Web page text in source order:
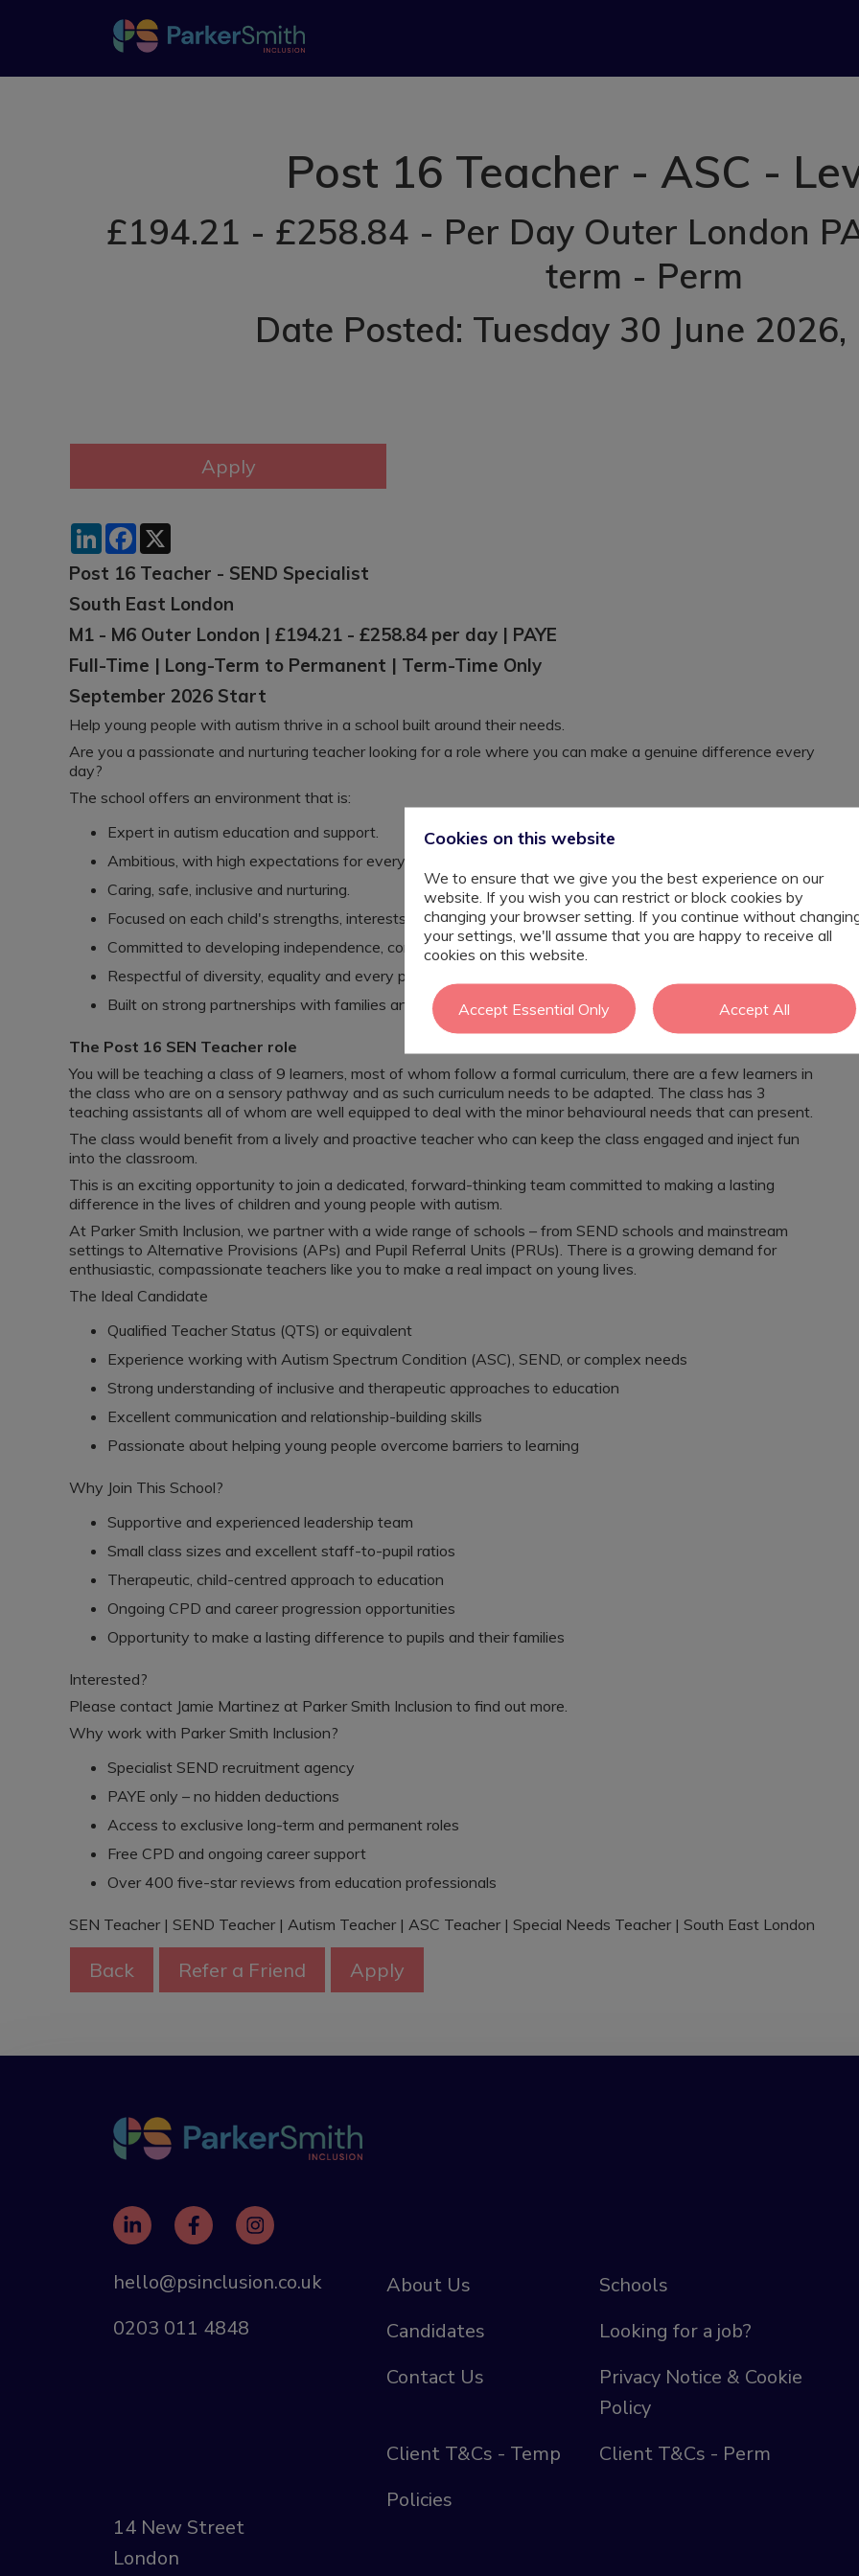
Post 16 Teacher - ASC -
£194.21 - £258.84 - Per Day Outer London
term - Perm
Date Posted: Tuesday 30 June 2026,
LinkedInFacebook
Post 16 Teacher - SEND Specialist
South East London
M1 - M6 Outer London | £194.21 - £258.84 per day | PAYE
Full-Time | Long-Term to Permanent | Term-Time Only
September 2026 Start
Help young people with autism thrive in a school built around their needs.
Are you a passionate and nurturing teacher looking for a role where you can make a genuine difference every
day?
The school offers an environment that is:
Expert in autism education and support.
Ambitious, with high expectations for every pupil.
Caring, safe, inclusive and nurturing.
Focused on each child's strengths, interests and individual needs.
Committed to developing independence, confidence and resilience.
Respectful of diversity, equality and every pupil's voice.
Built on strong partnerships with families and professionals.
The Post 16 SEN Teacher role
You will be teaching a class of 9 learners, most of whom follow a formal curriculum, there are a few learners in
the class who are on a sensory pathway and as such curriculum needs to be adapted. The class has 3
teaching assistants all of whom are well equipped to deal with the minor behavioural needs that can present.
The class would benefit from a lively and proactive teacher who can keep the class engaged and inject fun
into the classroom.
This is an exciting opportunity to join a dedicated, forward-thinking team committed to making a lasting
difference in the lives of children and young people with autism.
At Parker Smith Inclusion, we partner with a wide range of schools – from SEND schools and mainstream
settings to Alternative Provisions (APs) and Pupil Referral Units (PRUs). There is a growing demand for
enthusiastic, compassionate teachers like you to make a real impact on young lives.
The Ideal Candidate
Qualified Teacher Status (QTS) or equivalent
Experience working with Autism Spectrum Condition (ASC), SEND, or complex needs
Strong understanding of inclusive and therapeutic approaches to education
Excellent communication and relationship-building skills
Passionate about helping young people overcome barriers to learning
Why Join This School?
Supportive and experienced leadership team
Small class sizes and excellent staff-to-pupil ratios
Therapeutic, child-centred approach to education
Ongoing CPD and career progression opportunities
Opportunity to make a lasting difference to pupils and their families
Interested?
Please contact Jamie Martinez at Parker Smith Inclusion to find out more.
Why work with Parker Smith Inclusion?
Specialist SEND recruitment agency
PAYE only – no hidden deductions
Access to exclusive long-term and permanent roles
Free CPD and ongoing career support
Over 400 five-star reviews from education professionals
SEN Teacher | SEND Teacher | Autism Teacher | ASC Teacher | Special Needs Teacher | South East London
hello@psinclusion.co.uk
0203 011 4848
14 New Street
London
About Us
Schools
Candidates
Looking for a job?
Contact Us
Privacy Notice & Cookie
Policy
Client T&Cs - Temp
Client T&Cs - Perm
Policies
Cookies on this website
We to ensure that we give you the best experience on our
website. If you wish you can restrict or block cookies by
changing your browser setting. If you continue without
your settings, we'll assume that you are happy to receive all
cookies on this website.
Accept Essential Only Accept All